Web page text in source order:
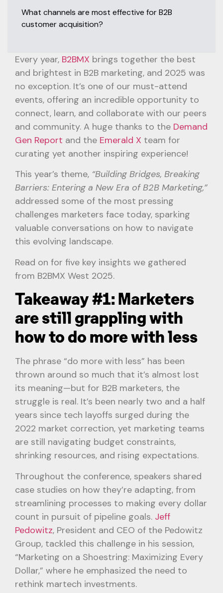
What channels are most effective for B2B
customer acquisition?
Every year, B2BMX brings together the best
and brightest in B2B marketing, and 2025 was
no exception. It’s one of our must-attend
events, offering an incredible opportunity to
connect, learn, and collaborate with our peers
and community. A huge thanks to the Demand
Gen Report and the Emerald X team for
curating yet another inspiring experience!
This year’s theme, “Building Bridges, Breaking
Barriers: Entering a New Era of B2B Marketing,”
addressed some of the most pressing
challenges marketers face today, sparking
valuable conversations on how to navigate
this evolving landscape.
Read on for five key insights we gathered
from B2BMX West 2025.
Takeaway #1: Marketers
are still grappling with
how to do more with less
The phrase “do more with less” has been
thrown around so much that it’s almost lost
its meaning—but for B2B marketers, the
struggle is real. It’s been nearly two and a half
years since tech layoffs surged during the
2022 market correction, yet marketing teams
are still navigating budget constraints,
shrinking resources, and rising expectations.
Throughout the conference, speakers shared
case studies on how they’re adapting, from
streamlining processes to making every dollar
count in pursuit of pipeline goals. Jeff
Pedowitz, President and CEO of the Pedowitz
Group, tackled this challenge in his session,
“Marketing on a Shoestring: Maximizing Every
Dollar,” where he emphasized the need to
rethink martech investments.